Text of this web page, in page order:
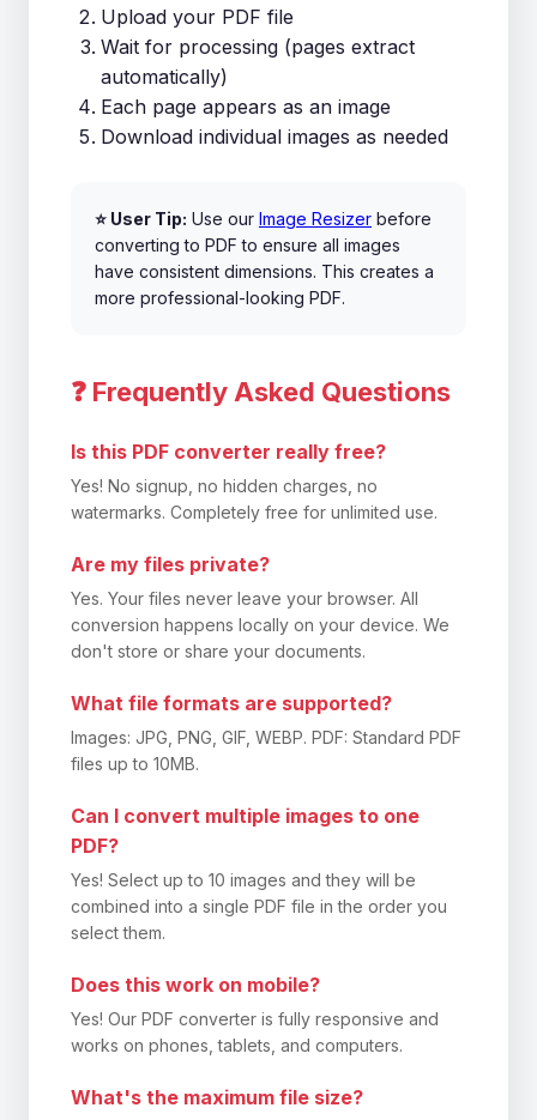
Upload your PDF file
Wait for processing (pages extract
automatically)
Each page appears as an image
Download individual images as needed
⭐ User Tip: Use our Image Resizer before
converting to PDF to ensure all images
have consistent dimensions. This creates a
more professional-looking PDF.
❓ Frequently Asked Questions
Is this PDF converter really free?
Yes! No signup, no hidden charges, no
watermarks. Completely free for unlimited use.
Are my files private?
Yes. Your files never leave your browser. All
conversion happens locally on your device. We
don't store or share your documents.
What file formats are supported?
Images: JPG, PNG, GIF, WEBP. PDF: Standard PDF
files up to 10MB.
Can I convert multiple images to one
PDF?
Yes! Select up to 10 images and they will be
combined into a single PDF file in the order you
select them.
Does this work on mobile?
Yes! Our PDF converter is fully responsive and
works on phones, tablets, and computers.
What's the maximum file size?